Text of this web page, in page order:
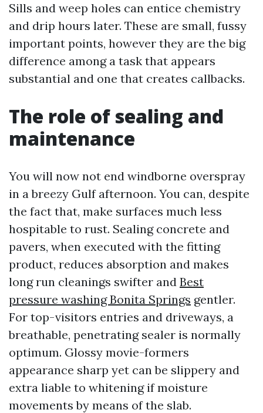
Sills and weep holes can entice chemistry
and drip hours later. These are small, fussy
important points, however they are the big
difference among a task that appears
substantial and one that creates callbacks.
The role of sealing and
maintenance
You will now not end windborne overspray
in a breezy Gulf afternoon. You can, despite
the fact that, make surfaces much less
hospitable to rust. Sealing concrete and
pavers, when executed with the fitting
product, reduces absorption and makes
long run cleanings swifter and Best
pressure washing Bonita Springs gentler.
For top-visitors entries and driveways, a
breathable, penetrating sealer is normally
optimum. Glossy movie-formers
appearance sharp yet can be slippery and
extra liable to whitening if moisture
movements by means of the slab.